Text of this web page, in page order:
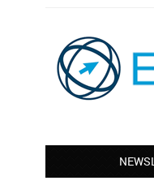
Leyton – Mary: